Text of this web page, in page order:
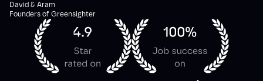
David & Aram
Founders of Greensighter